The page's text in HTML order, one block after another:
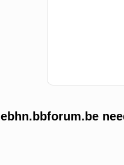
ebhn.bbforum.be